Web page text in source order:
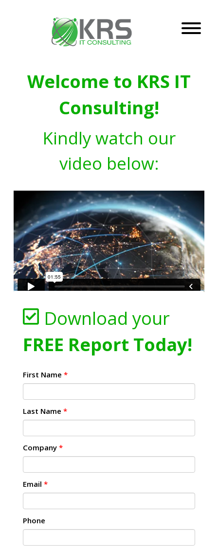
Welcome to KRS IT
Consulting!
Kindly watch our
video below:
Download your
FREE Report Today!
First Name *
Last Name *
Company *
Email *
Phone